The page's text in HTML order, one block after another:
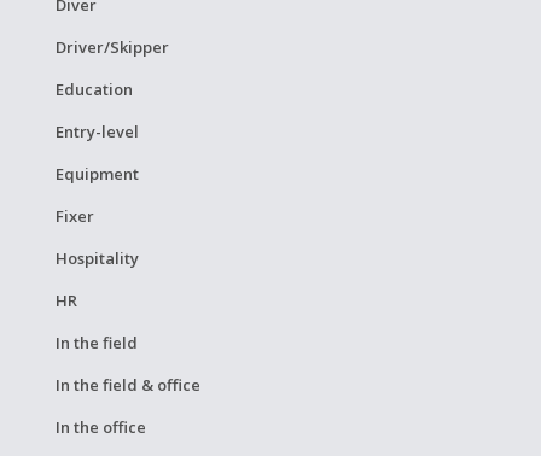
Diver
Driver/Skipper
Education
Entry-level
Equipment
Fixer
Hospitality
HR
In the field
In the field & office
In the office